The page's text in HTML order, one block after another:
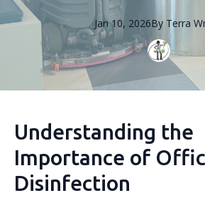
Jan 10, 2026By Terra
Understanding the
Importance of
Disinfection